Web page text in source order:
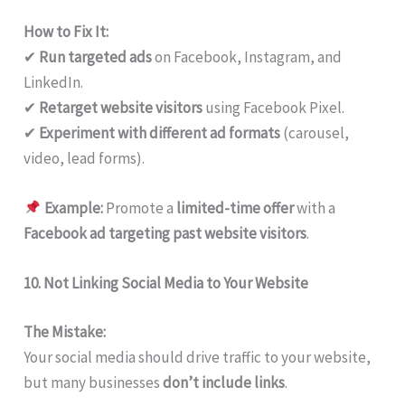
How to Fix It:
✔ Run targeted adson Facebook, Instagram, and
LinkedIn.
✔ Retarget website visitorsusing Facebook Pixel.
✔ Experiment with different ad formats(carousel,
video, lead forms).
Example:Promote a limited-time offerwith a
Facebook ad targeting past website visitors.
10. Not Linking Social Media to Your Website
The Mistake:
Your social media should drive traffic to your website,
but many businessesdon’t include links.